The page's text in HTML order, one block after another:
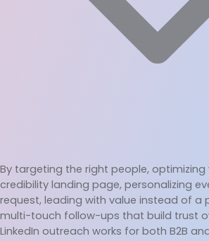
By targeting the right people, optimizing
credibility landing page, personalizing
request, leading with value instead of a
multi-touch follow-ups that build trust
LinkedIn outreach works for both B2B